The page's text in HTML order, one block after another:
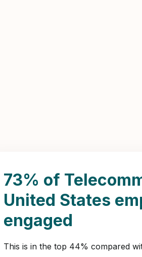
73% of
United States
engaged
This is in the top 44% compared